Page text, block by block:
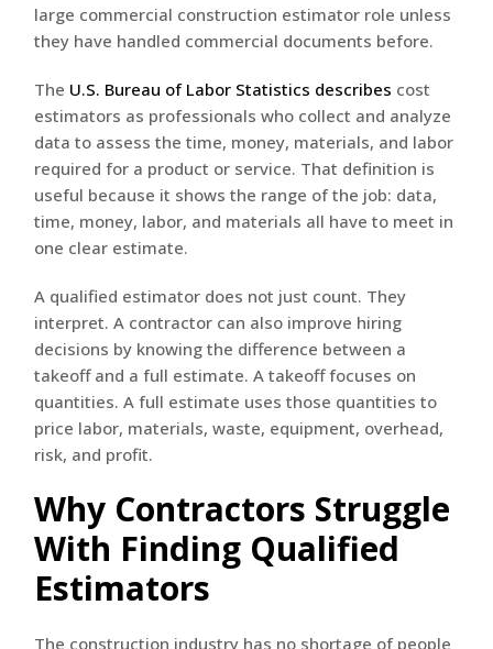
large commercial construction estimator role unless
they have handled commercial documents before.
The U.S. Bureau of Labor Statistics describes cost
estimators as professionals who collect and analyze
data to assess the time, money, materials, and labor
required for a product or service. That definition is
useful because it shows the range of the job: data,
time, money, labor, and materials all have to meet in
one clear estimate.
A qualified estimator does not just count. They
interpret. A contractor can also improve hiring
decisions by knowing the difference between a
takeoff and a full estimate. A takeoff focuses on
quantities. A full estimate uses those quantities to
price labor, materials, waste, equipment, overhead,
risk, and profit.
Why Contractors Struggle
With Finding Qualified
Estimators
The construction industry has no shortage of people